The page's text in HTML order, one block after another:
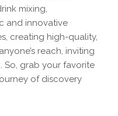
mixing,
and innovative
creating high-quality,
reach, inviting
So, grab your favorite
of discovery